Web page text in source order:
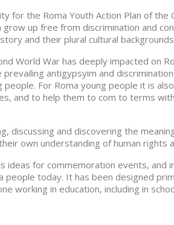
for the Roma Youth Action Plan of the
up free from discrimination and
and their plural cultural
World War has deeply impacted on
antigypsyim and
For Roma young people it is
and to help them to com to terms
discussing and discovering the
own understanding of human rights
ideas for commemoration events, and
today. It has been designed
working in education, including in